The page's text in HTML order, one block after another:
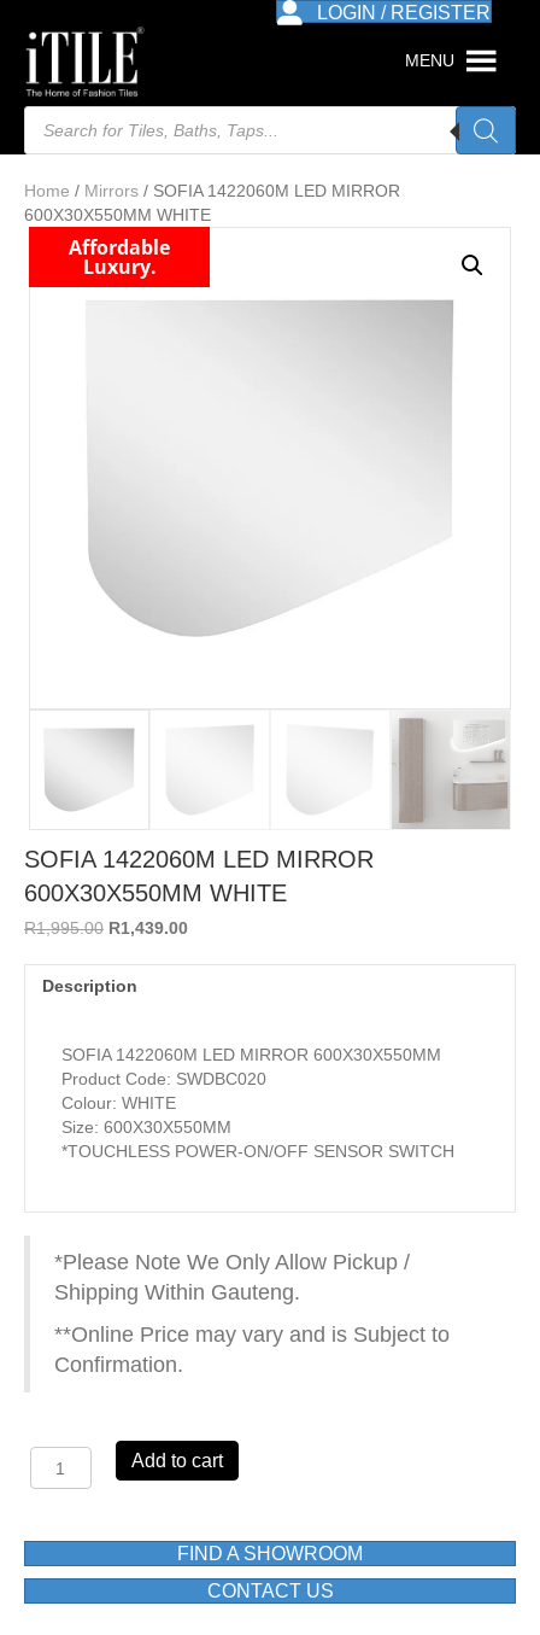
LOGIN / REGISTER
MENU
Products
search
Home / Mirrors / SOFIA 1422060M LED MIRROR
600X30X550MM WHITE
Affordable
Luxury.
SOFIA 1422060M LED MIRROR
600X30X550MM WHITE
R1,995.00 Original
was:
R1,439.00Current
Description
SOFIA 1422060M LED MIRROR 600X30X550MM
Product Code: SWDBC020
Colour: WHITE
Size: 600X30X550MM
*TOUCHLESS POWER-ON/OFF SENSOR SWITCH
*Please Note We Only Allow Pickup /
Shipping Within Gauteng.
**Online Price may vary and is Subject to
Confirmation.
SOFIA
1422060M
600X30X550MM
WHITE
Add to cart
FIND A SHOWROOM
CONTACT US